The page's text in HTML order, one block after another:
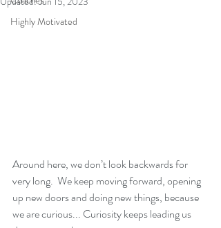
Highly Motivated
Around here, we don’t look backwards for
very long.  We keep moving forward, opening
up new doors and doing new things, because
we are curious... Curiosity keeps leading us